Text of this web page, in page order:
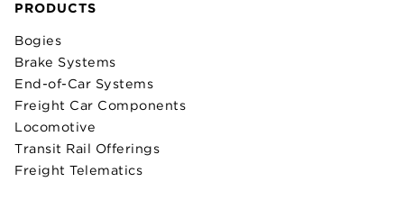
PRODUCTS
Bogies
Brake Systems
End-of-Car Systems
Freight Car Components
Locomotive
Transit Rail Offerings
Freight Telematics